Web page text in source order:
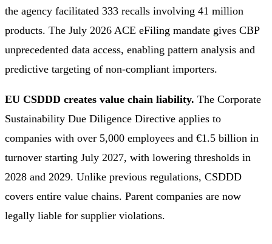
the agency facilitated 333 recalls involving 41 million
products. The July 2026 ACE eFiling mandate gives CBP
unprecedented data access, enabling pattern analysis and
predictive targeting of non-compliant importers.
EU CSDDD creates value chain liability. The Corporate
Sustainability Due Diligence Directive applies to
companies with over 5,000 employees and €1.5 billion in
turnover starting July 2027, with lowering thresholds in
2028 and 2029. Unlike previous regulations, CSDDD
covers entire value chains. Parent companies are now
legally liable for supplier violations.